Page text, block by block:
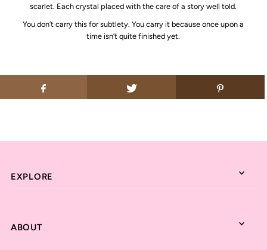
scarlet. Each crystal placed with the care of a story well told.
You don’t carry this for subtlety. You carry it because once upon a
time isn’t quite finished yet.
EXPLORE
ABOUT